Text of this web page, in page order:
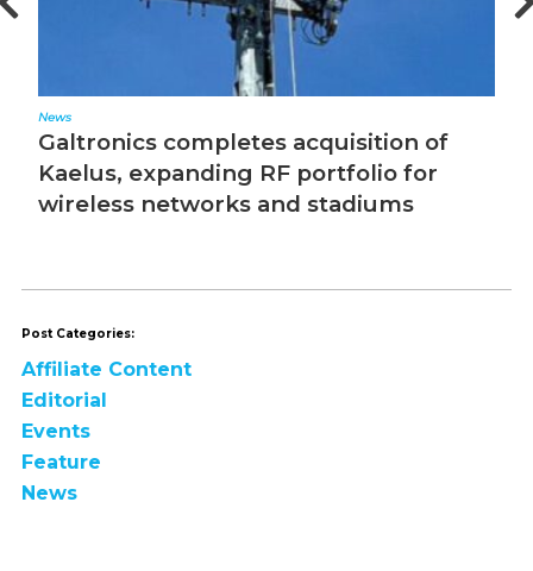
completes acquisition of
expanding RF portfolio for
networks and stadiums
Post Categories:
Affiliate Content
Editorial
Events
Feature
News